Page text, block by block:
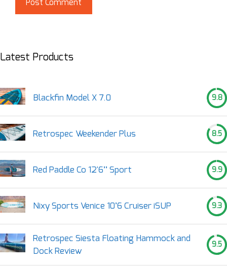
Latest Products
Blackfin Model X 7.0 9.8
Retrospec Weekender Plus 8.5
Red Paddle Co 12'6’’ Sport 9.9
Nixy Sports Venice 10’6 Cruiser iSUP 9.3
Retrospec Siesta Floating Hammock and
Dock Review
9.5